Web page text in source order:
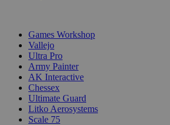
Games Workshop
Vallejo
Ultra Pro
Army Painter
AK Interactive
Chessex
Ultimate Guard
Litko Aerosystems
Scale 75